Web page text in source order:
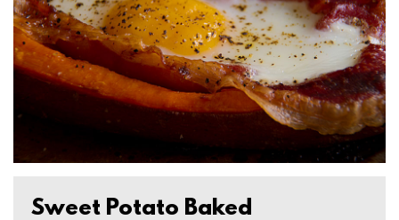
Sweet Potato Baked